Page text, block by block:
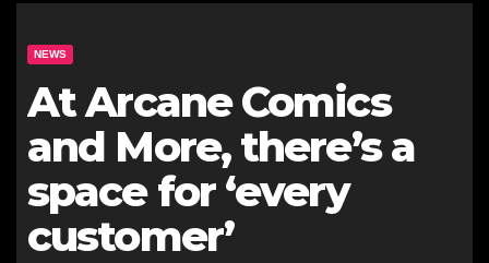
NEWS
At Arcane Comics
and More, there’s a
space for ‘every
customer’